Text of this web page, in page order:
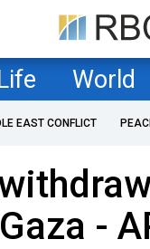
World
EAST CONFLICT
-